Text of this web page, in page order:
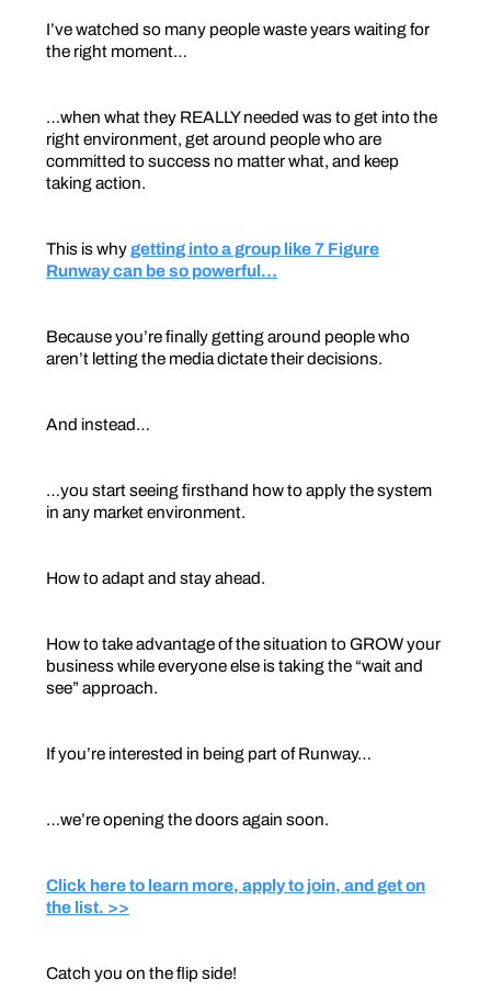
I’ve watched so many people waste years waiting for
the right moment…
…when what they REALLY needed was to get into the
right environment, get around people who are
committed to success no matter what, and keep
taking action.
This is whygetting into a group like 7 Figure
Runway can be so powerful…
Because you’re finally getting around people who
aren’t letting the media dictate their decisions.
And instead…
…you start seeing firsthand how to apply the system
in any market environment.
How to adapt and stay ahead.
How to take advantage of the situation to GROW your
business while everyone else is taking the “wait and
see” approach.
If you’re interested in being part of Runway…
…we’re opening the doors again soon.
Click here to learn more, apply to join, and get on
the list. >>
Catch you on the flip side!